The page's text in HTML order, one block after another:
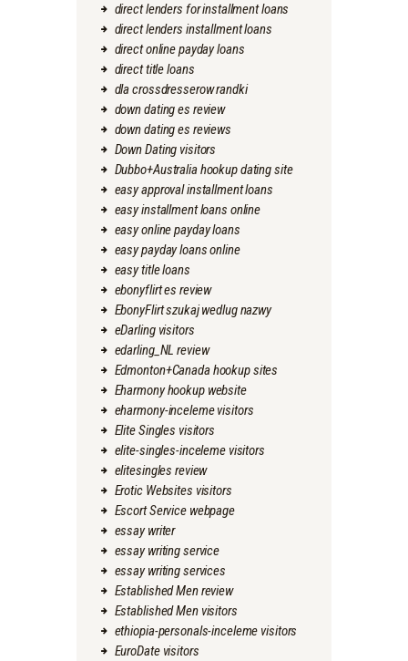
direct lenders for installment loans
direct lenders installment loans
direct online payday loans
direct title loans
dla crossdresserow randki
down dating es review
down dating es reviews
Down Dating visitors
Dubbo+Australia hookup dating site
easy approval installment loans
easy installment loans online
easy online payday loans
easy payday loans online
easy title loans
ebonyflirt es review
EbonyFlirt szukaj wedlug nazwy
eDarling visitors
edarling_NL review
Edmonton+Canada hookup sites
Eharmony hookup website
eharmony-inceleme visitors
Elite Singles visitors
elite-singles-inceleme visitors
elitesingles review
Erotic Websites visitors
Escort Service webpage
essay writer
essay writing service
essay writing services
Established Men review
Established Men visitors
ethiopia-personals-inceleme visitors
EuroDate visitors